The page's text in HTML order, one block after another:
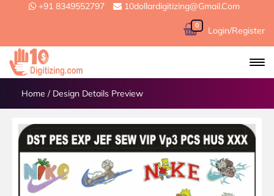
+91 8349552797 10dollardigitizing@gmail.com
0 Login/Register
Home / Design Details Preview